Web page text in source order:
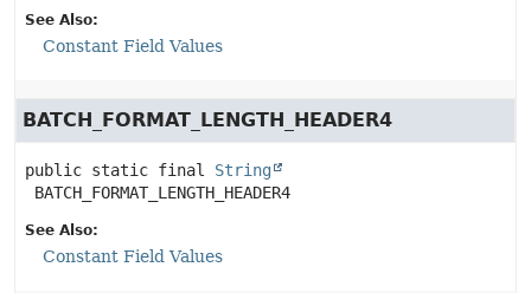
See Also:
Constant Field Values
BATCH_FORMAT_LENGTH_HEADER4
public static final
String
BATCH_FORMAT_LENGTH_HEADER4
See Also:
Constant Field Values